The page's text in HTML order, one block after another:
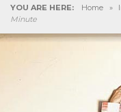
YOU ARE HERE: Home »
Minute